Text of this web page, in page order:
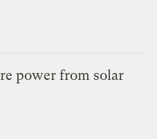
power from solar